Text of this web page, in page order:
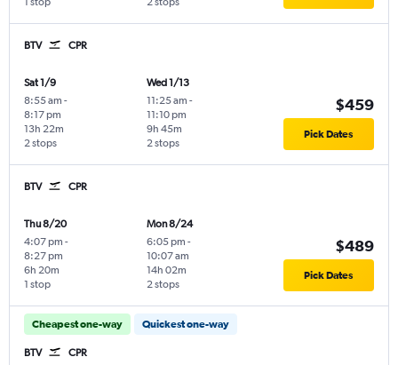
BTV CPR
Sat 1/9
8:55 am -
8:17 pm
2 stops
13h 22m
Wed 1/13
11:25 am -
11:10 pm
2 stops
9h 45m
$459
Pick Dates
BTV CPR
Thu 8/20
4:07 pm -
8:27 pm
1 stop
6h 20m
Mon 8/24
6:05 pm -
10:07 am
2 stops
14h 02m
$489
Pick Dates
Cheapest one-way Quickest one-way
BTV CPR